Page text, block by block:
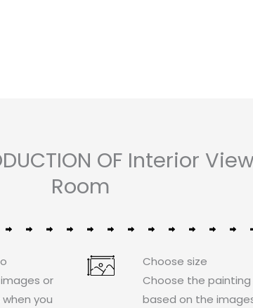
OF Interior
Room
or
you
Choose size
Choose the painting
based on the